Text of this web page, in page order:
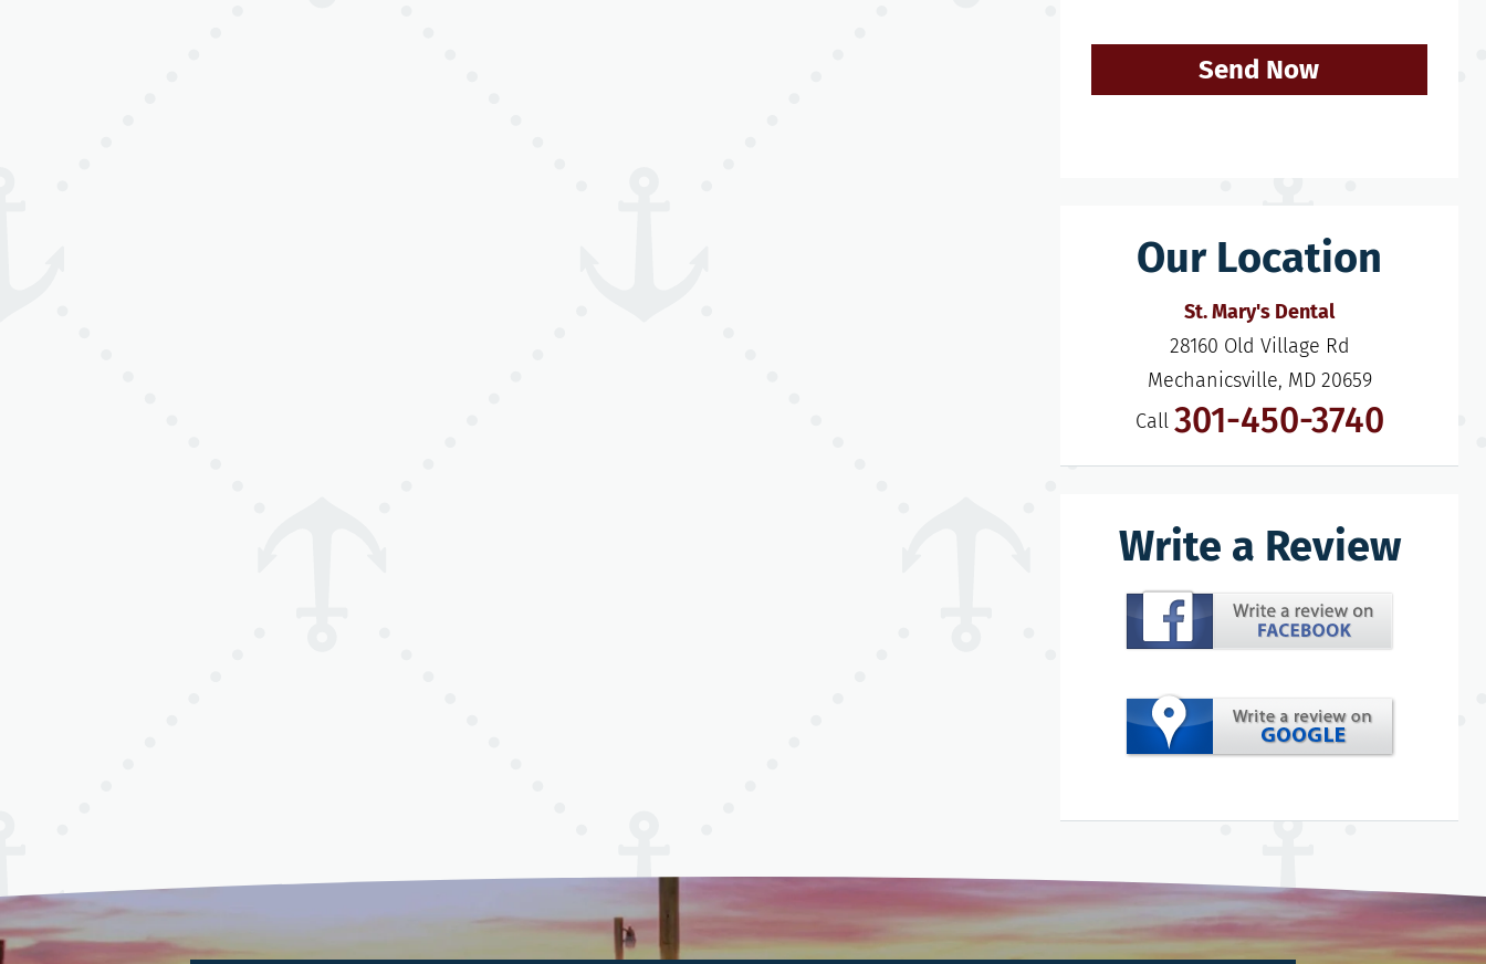
Send Now
Our Location
St. Mary's Dental
28160 Old Village Rd
Mechanicsville, MD 20659
Call 301-450-3740
Write a Review